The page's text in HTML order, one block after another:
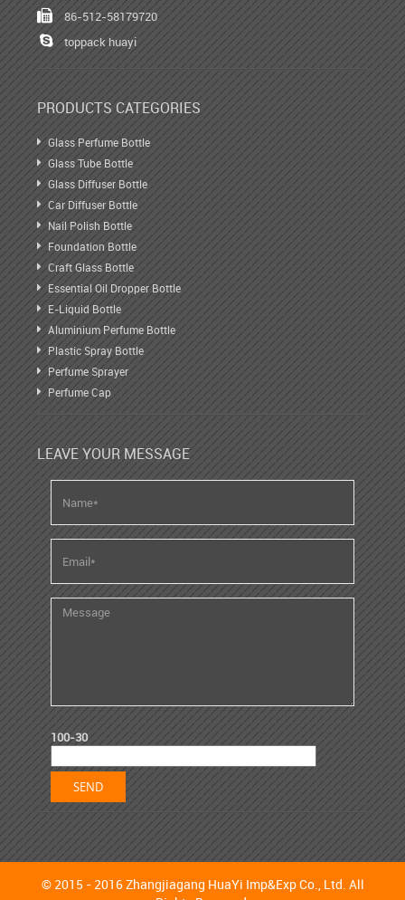
86-512-58179720
toppack huayi
PRODUCTS CATEGORIES
Glass Perfume Bottle
Glass Tube Bottle
Glass Diffuser Bottle
Car Diffuser Bottle
Nail Polish Bottle
Foundation Bottle
Craft Glass Bottle
Essential Oil Dropper Bottle
E-Liquid Bottle
Aluminium Perfume Bottle
Plastic Spray Bottle
Perfume Sprayer
Perfume Cap
LEAVE YOUR MESSAGE
100-30
© 2015 - 2016 Zhangjiagang HuaYi Imp&Exp Co., Ltd. All